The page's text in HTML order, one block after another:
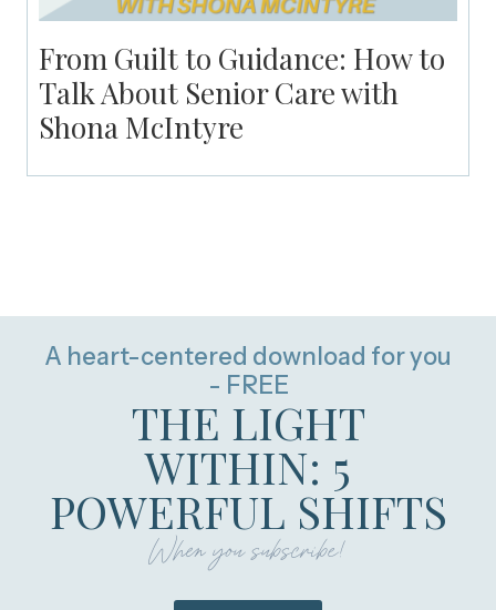
From Guilt to Guidance: How to
Talk About Senior Care with
Shona McIntyre
A heart-centered download for you
- FREE
THE LIGHT
WITHIN: 5
POWERFUL SHIFTS
When you subscribe!